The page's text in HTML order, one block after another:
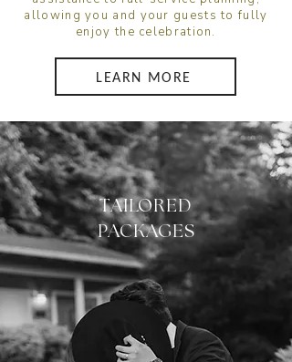
allowing you and your guests to fully
enjoy the celebration.
LEARN MORE
TAILORED
PACKAGES